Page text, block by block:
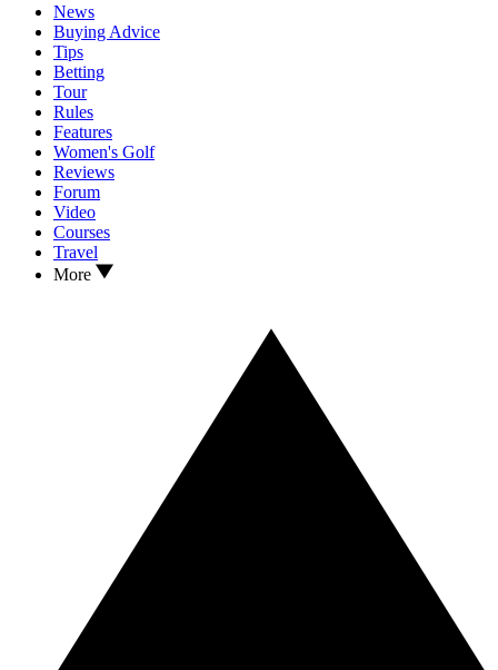
News
Buying Advice
Tips
Betting
Tour
Rules
Features
Women's Golf
Reviews
Forum
Video
Courses
Travel
More